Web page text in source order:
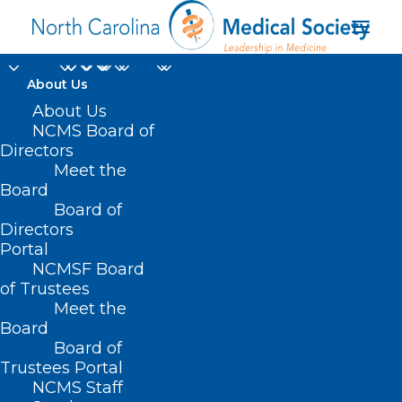
About Us
About Us
NCMS Board of
Directors
Meet the
Board
Board of
Directors
Portal
NCMSF Board
of Trustees
Meet the
Board
Board of
Trustees Portal
NCMS Staff
Dr Ralph Carter
Home
Posts Tagged "Dr Ralph Carter"